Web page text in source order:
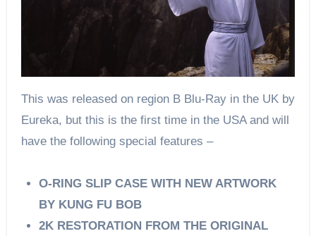
This was released on region B Blu-Ray in the UK by
Eureka, but this is the first time in the USA and will
have the following special features –
O-RING SLIP CASE WITH NEW ARTWORK
BY KUNG FU BOB
2K RESTORATION FROM THE ORIGINAL